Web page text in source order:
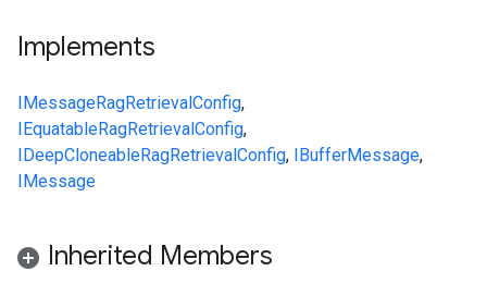
Implements
IMessageRagRetrievalConfig,
IEquatableRagRetrievalConfig,
IDeepCloneableRagRetrievalConfig, IBufferMessage,
IMessage
Inherited Members